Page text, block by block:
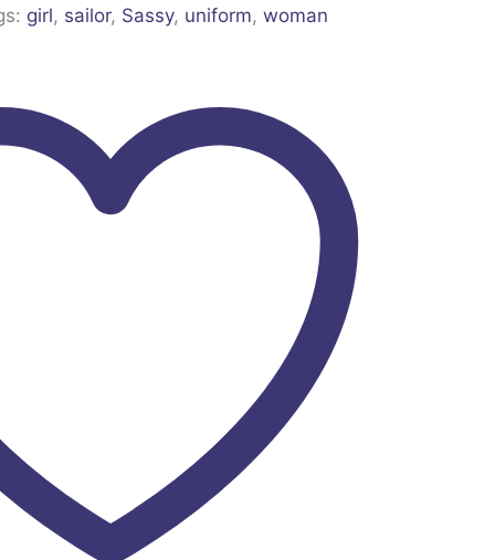
girl, sailor, Sassy, uniform, woman